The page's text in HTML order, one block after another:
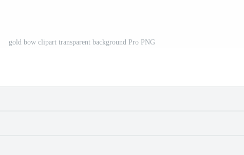
gold bow clipart transparent background Pro PNG